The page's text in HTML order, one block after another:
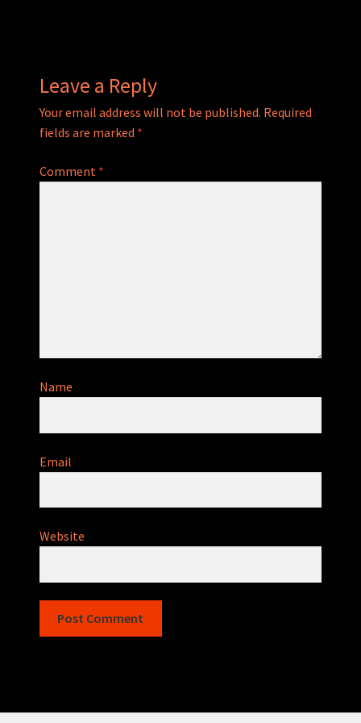
Leave a Reply
Your email address will not be published. Required
fields are marked *
Comment *
Name
Email
Website